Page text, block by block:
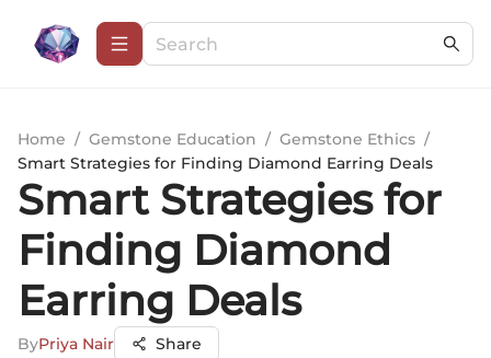
Home / Gemstone Education / Gemstone Ethics /
Smart Strategies for Finding Diamond Earring Deals
Smart Strategies for
Finding Diamond
Earring Deals
ByPriya Nair Share